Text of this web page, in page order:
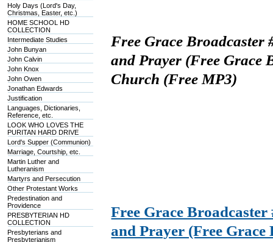
Holy Days (Lord's Day,
Christmas, Easter, etc.)
HOME SCHOOL HD
COLLECTION
Intermediate Studies
John Bunyan
John Calvin
John Knox
John Owen
Jonathan Edwards
Justification
Languages, Dictionaries,
Reference, etc.
LOOK WHO LOVES THE
PURITAN HARD DRIVE
Lord's Supper (Communion)
Marriage, Courtship, etc.
Martin Luther and
Lutheranism
Martyrs and Persecution
Other Protestant Works
Predestination and
Providence
PRESBYTERIAN HD
COLLECTION
Presbyterians and
Presbyterianism
Free Grace Broadcaster
and Prayer (Free Grace
Church (Free MP3)
Free Grace
and Prayer (Free